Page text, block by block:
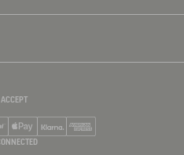
Apple Pay